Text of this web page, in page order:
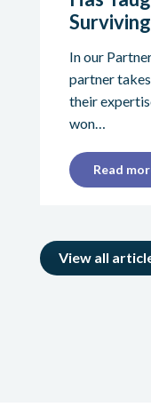
In our
partner
their
won…
Read
View all